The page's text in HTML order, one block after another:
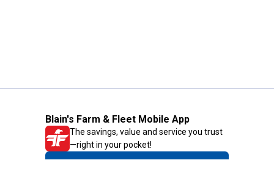
Blain's Farm & Fleet Mobile App
The savings, value and service you trust
—right in your pocket!